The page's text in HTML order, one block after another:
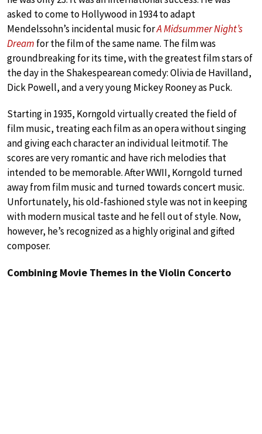
asked to come to Hollywood in 1934 to adapt
Mendelssohn’s incidental music forA Midsummer Night’s
Dream for the film of the same name. The film was
groundbreaking for its time, with the greatest film stars of
the day in the Shakespearean comedy: Olivia de Havilland,
Dick Powell, and a very young Mickey Rooney as Puck.
Starting in 1935, Korngold virtually created the field of
film music, treating each film as an opera without singing
and giving each character an individual leitmotif. The
scores are very romantic and have rich melodies that
intended to be memorable. After WWII, Korngold turned
away from film music and turned towards concert music.
Unfortunately, his old-fashioned style was not in keeping
with modern musical taste and he fell out of style. Now,
however, he’s recognized as a highly original and gifted
composer.
Combining Movie Themes in the Violin Concerto